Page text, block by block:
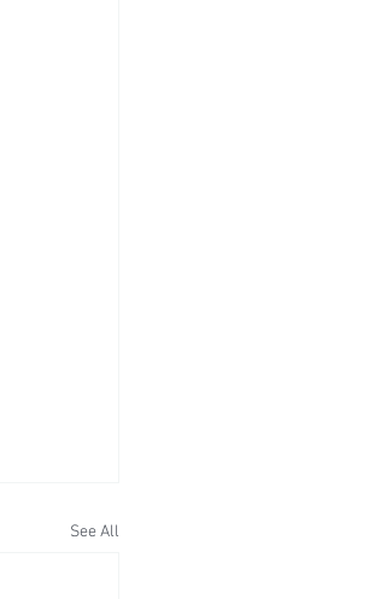
See All